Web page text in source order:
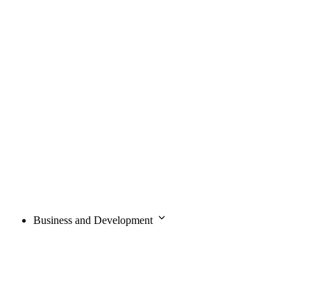
Business and Development